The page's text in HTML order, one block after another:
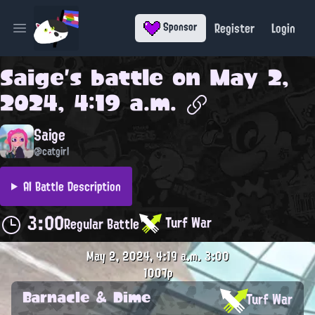
Open main menu Sponsor Register Login
Saige's battle on May 2,
2024, 4:19 a.m.
Saige
@catgirl
AI Battle Description
3:00Regular Battle Turf War
May 2, 2024, 4:19 a.m.3:00
1007p
Barnacle & Dime Turf War